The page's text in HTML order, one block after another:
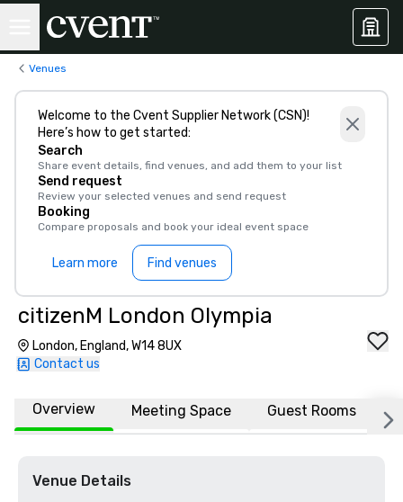
Venues
Welcome to the Cvent Supplier Network (CSN)!
Here’s how to get started:
Search
Share event details, find venues, and add them to your list
Send request
Review your selected venues and send request
Booking
Compare proposals and book your ideal event space
Learn more Find venues
citizenM London Olympia
London, England, W14 8UX
Contact us
Overview Meeting Space Guest Rooms
Venue Details